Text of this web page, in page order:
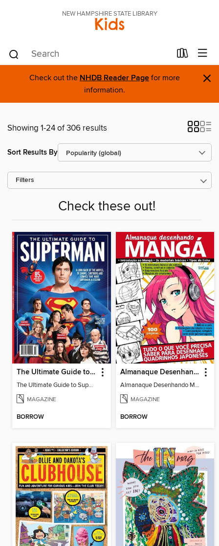
NEW HAMPSHIRE STATE LIBRARY
Kids
Check out the NHDB Reader Page for more
information.
×
Showing 1-24 of 306 results
Sort Results By
Filters
Check these out!
The Ultimate Guide to Superman
The Ultimate Guide to Superman
MAGAZINE
BORROW
Almanaque Desenhando Mangá
Almanaque Desenhando Mangá
MAGAZINE
BORROW